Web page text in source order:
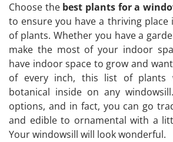
Choose the best plants for a
to ensure you have a thriving place
of plants. Whether you have a
make the most of your indoor
have indoor space to grow and
of every inch, this list of plants
botanical inside on any
options, and in fact, you can go
and edible to ornamental with a
Your windowsill will look wonderful.